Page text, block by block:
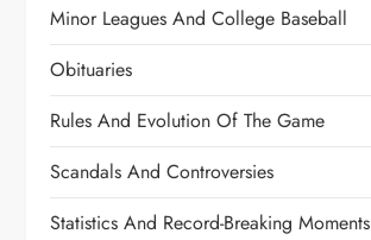
Minor Leagues And College Baseball
Obituaries
Rules And Evolution Of The Game
Scandals And Controversies
Statistics And Record-Breaking Moments